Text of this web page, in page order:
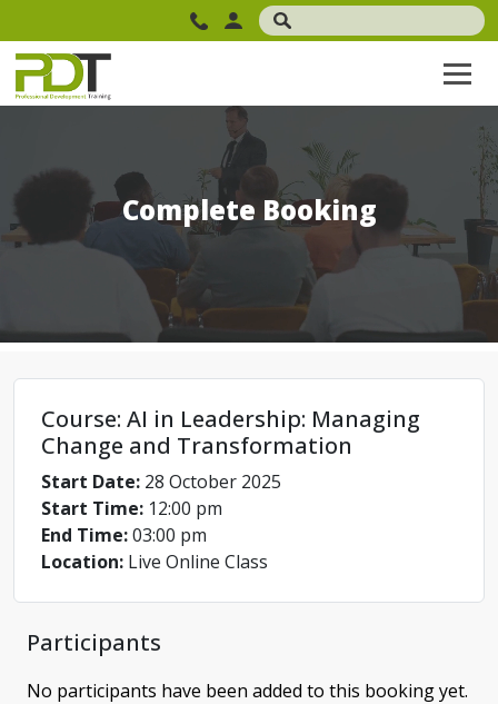
Complete Booking
Course: AI in Leadership: Managing
Change and Transformation
Start Date: 28 October 2025
Start Time: 12:00 pm
End Time:03:00 pm
Location: Live Online Class
Participants
No participants have been added to this booking yet.